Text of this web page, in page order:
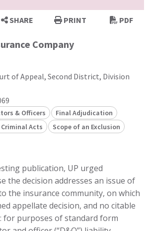
SHARE PRINT PDF
Company
of Appeal, Second District, Division
& Officers
Final Adjudication
Acts
Scope of an Exclusion
publication, UP urged
the decision addresses an issue of
the insurance community, on which
appellate decision, and no citable
for purposes of standard form